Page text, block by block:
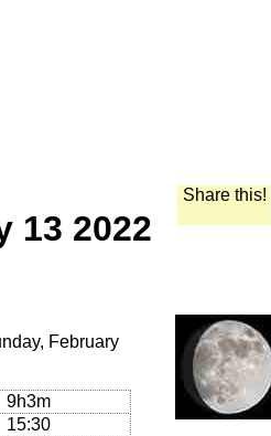
Share this!
13 2022
February
9h3m
15:30